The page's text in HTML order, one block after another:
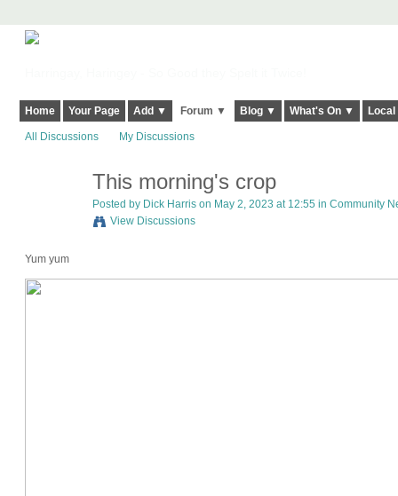
Home Your Page Add ▼ Forum ▼ Blog ▼ What's On ▼
All Discussions My Discussions
This morning's crop
Posted by Dick Harrison May 2, 2023 at 12:55 in Community
View Discussions
Yum yum